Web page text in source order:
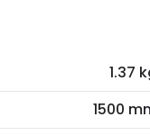
1.37
1500